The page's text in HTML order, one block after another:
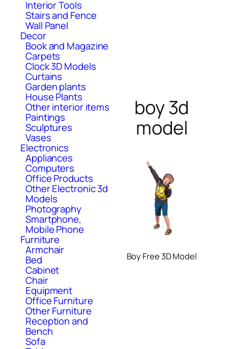
Interior Tools
Stairs and Fence
Wall Panel
Decor
Book and Magazine
Carpets
Clock 3D Models
Curtains
Garden plants
House Plants
Other interior items
Paintings
Sculptures
Vases
Electronics
Appliances
Computers
Office Products
Other Electronic 3d
Models
Photography
Smartphone,
Mobile Phone
Furniture
Armchair
Bed
Cabinet
Chair
Equipment
Office Furniture
Other Furniture
Reception and
Bench
Sofa
boy 3d
model
Boy Free 3D Model